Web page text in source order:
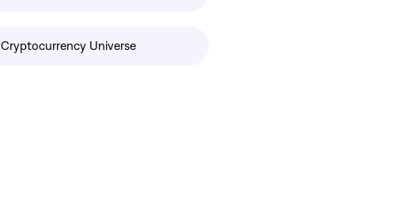
Cryptocurrency Universe